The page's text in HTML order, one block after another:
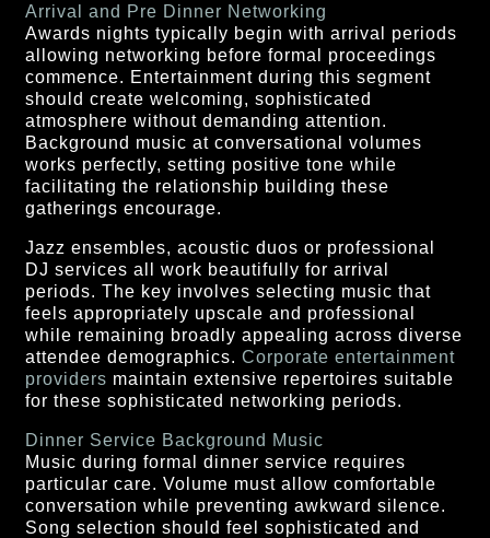
Arrival and Pre Dinner Networking
Awards nights typically begin with arrival periods
allowing networking before formal proceedings
commence. Entertainment during this segment
should create welcoming, sophisticated
atmosphere without demanding attention.
Background music at conversational volumes
works perfectly, setting positive tone while
facilitating the relationship building these
gatherings encourage.
Jazz ensembles, acoustic duos or professional
DJ services all work beautifully for arrival
periods. The key involves selecting music that
feels appropriately upscale and professional
while remaining broadly appealing across diverse
attendee demographics.Corporate entertainment
providers maintain extensive repertoires suitable
for these sophisticated networking periods.
Dinner Service Background Music
Music during formal dinner service requires
particular care. Volume must allow comfortable
conversation while preventing awkward silence.
Song selection should feel sophisticated and